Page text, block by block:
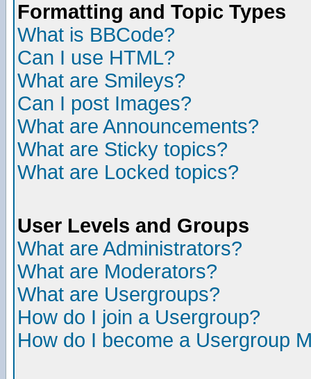
Formatting and Topic Types
What is BBCode?
Can I use HTML?
What are Smileys?
Can I post Images?
What are Announcements?
What are Sticky topics?
What are Locked topics?
User Levels and Groups
What are Administrators?
What are Moderators?
What are Usergroups?
How do I join a Usergroup?
How do I become a Usergroup